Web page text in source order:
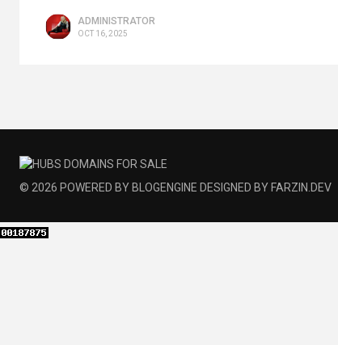
ADMINISTRATOR
OCT 16, 2025
© 2026 POWERED BY BLOGENGINE DESIGNED BY FARZIN.DEV